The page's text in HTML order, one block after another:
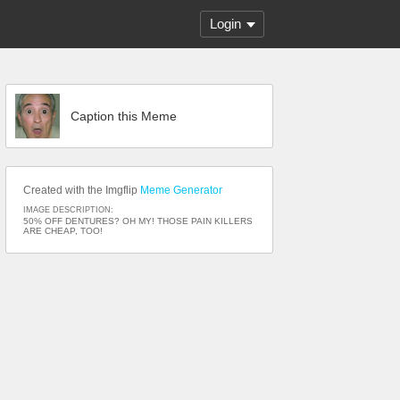
Login
Caption this Meme
Created with the Imgflip Meme Generator
IMAGE DESCRIPTION:
50% OFF DENTURES? OH MY! THOSE PAIN KILLERS
ARE CHEAP, TOO!